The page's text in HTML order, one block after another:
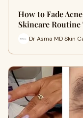
How to Fade
Skincare
Dr Asma MD Skin